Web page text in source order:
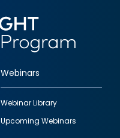
Webinars
Webinar Library
Upcoming Webinars